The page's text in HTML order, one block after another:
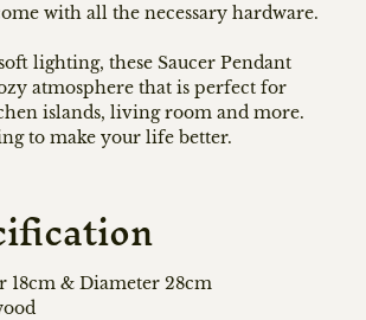
with all the necessary hardware.
lighting, these Saucer Pendant
atmosphere that is perfect for
islands, living room and more.
to make your life better.
18cm & Diameter 28cm